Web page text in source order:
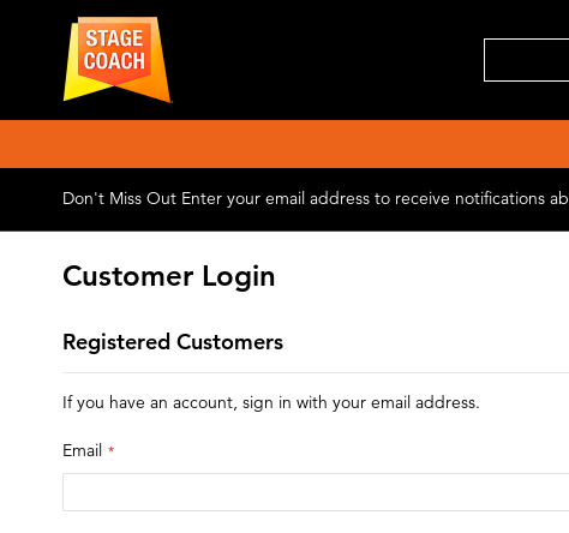
Don't Miss Out Enter your email address to receive notifications
Customer Login
Registered Customers
If you have an account, sign in with your email address.
Email